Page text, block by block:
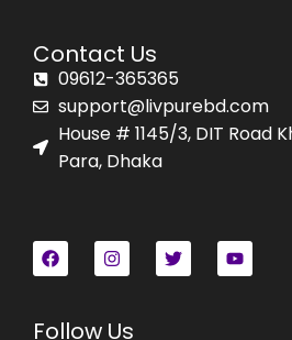
Contact Us
09612-365365
support@livpurebd.com
House # 1145/3, DIT Road
Para, Dhaka
Follow Us